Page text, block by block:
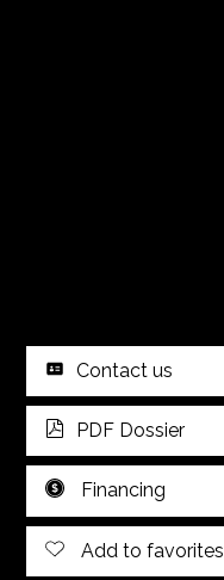
Contact us
PDF Dossier
Financing
Add to favorites